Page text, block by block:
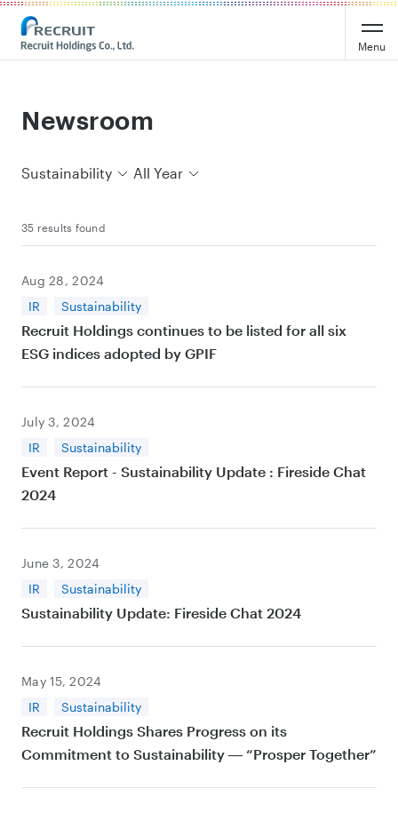
Recruit Holdings
Menu
Newsroom
Sustainability All Year
35 results found
Aug 28, 2024
IR
Sustainability
Recruit Holdings continues to be listed for all six
ESG indices adopted by GPIF
July 3, 2024
IR
Sustainability
Event Report - Sustainability Update : Fireside Chat
2024
June 3, 2024
IR
Sustainability
Sustainability Update: Fireside Chat 2024
May 15, 2024
IR
Sustainability
Recruit Holdings Shares Progress on its
Commitment to Sustainability ― “Prosper Together”